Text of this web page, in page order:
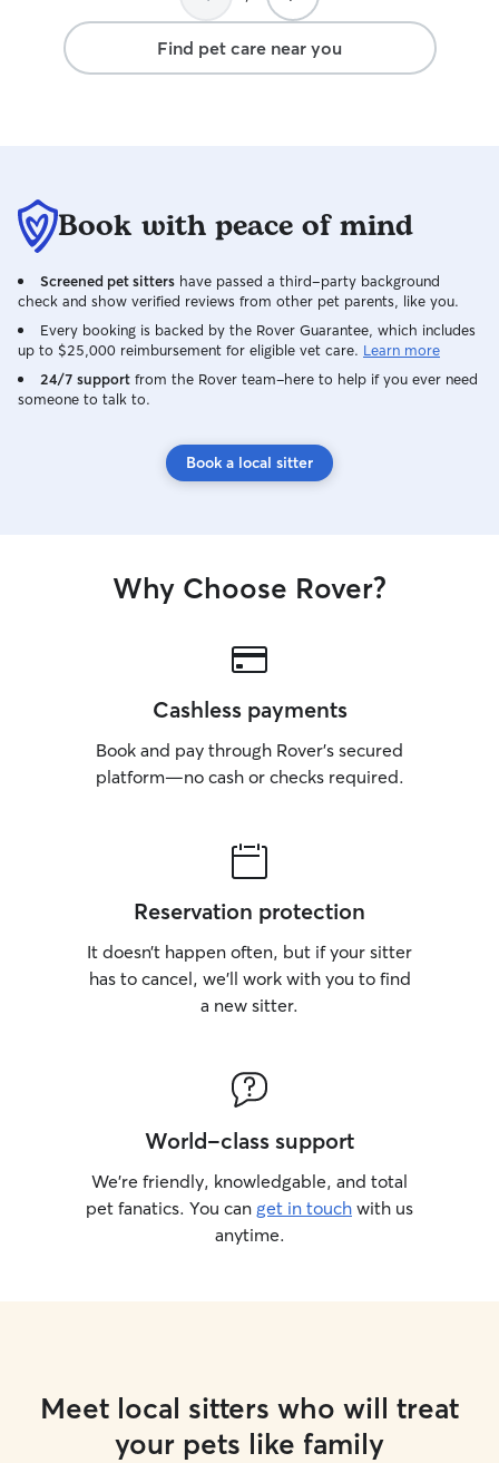
Find pet care near you
Book with peace of mind
Screened pet sitters have passed a third-party background
check and show verified reviews from other pet parents, like you.
Every booking is backed by the Rover Guarantee, which includes
up to $25,000 reimbursement for eligible vet care. Learn more
24/7 support from the Rover team–here to help if you ever need
someone to talk to.
Book a local sitter
Why Choose Rover?
Cashless payments
Book and pay through Rover’s secured
platform—no cash or checks required.
Reservation protection
It doesn’t happen often, but if your sitter
has to cancel, we’ll work with you to find
a new sitter.
World-class support
We’re friendly, knowledgable, and total
pet fanatics. You can get in touch with us
anytime.
Meet local sitters who will treat
your pets like family